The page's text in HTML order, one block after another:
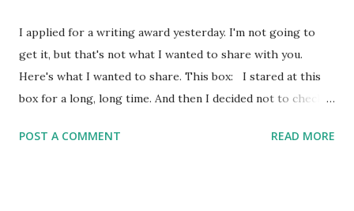
I applied for a writing award yesterday. I'm not going to
get it, but that's not what I wanted to share with you.
Here's what I wanted to share. This box: I stared at this
box for a long, long time. And then I decided not to check
underrepresented, we probably wouldn’t fit the definition
POST A COMMENT READ MORE